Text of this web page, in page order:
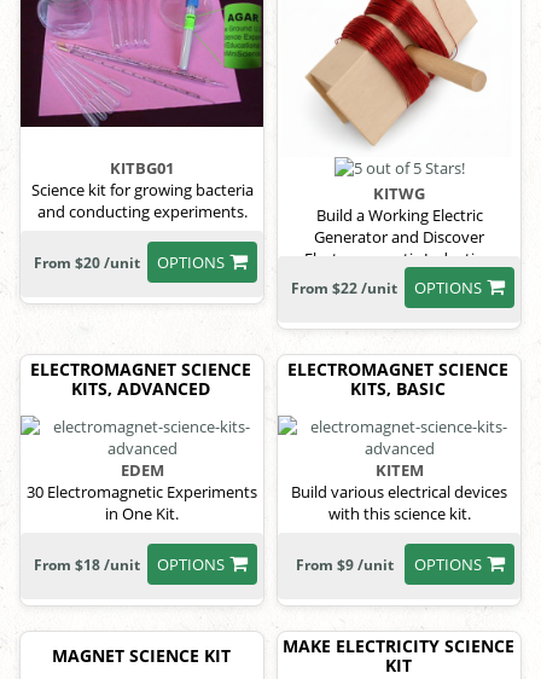
KITBG01
Science kit for growing bacteria
and conducting experiments.
OPTIONS
From $20 /unit
KITWG
Build a Working Electric
Generator and Discover
Electromagnetic Induction
OPTIONS
From $22 /unit
ELECTROMAGNET SCIENCE
KITS, ADVANCED
EDEM
30 Electromagnetic Experiments
in One Kit.
OPTIONS
From $18 /unit
ELECTROMAGNET SCIENCE
KITS, BASIC
KITEM
Build various electrical devices
with this science kit.
OPTIONS
From $9 /unit
MAGNET SCIENCE KIT
MAKE ELECTRICITY SCIENCE
KIT